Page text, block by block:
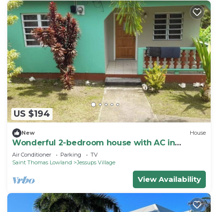
US $194
New House
Wonderful 2-bedroom house with AC in
charming Cotton Ground Village.
Air Conditioner Parking
TV
Saint Thomas Lowland
Jessups Village
View Availability